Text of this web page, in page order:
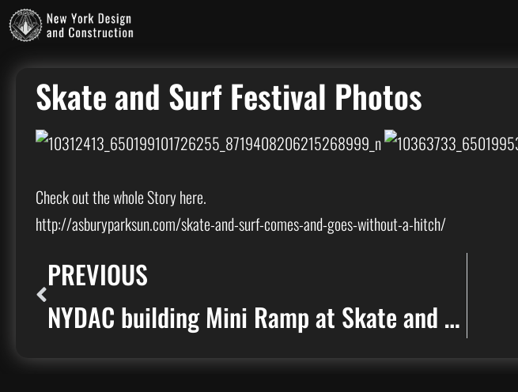
Skate and Surf Festival Photos
Check out the whole Story here.
http://asburyparksun.com/skate-and-surf-comes-and-goes-without-a-hitch/
PREVIOUS
NYDAC building Mini Ramp at Skate and Surf 2014 in Asbury Park NJ